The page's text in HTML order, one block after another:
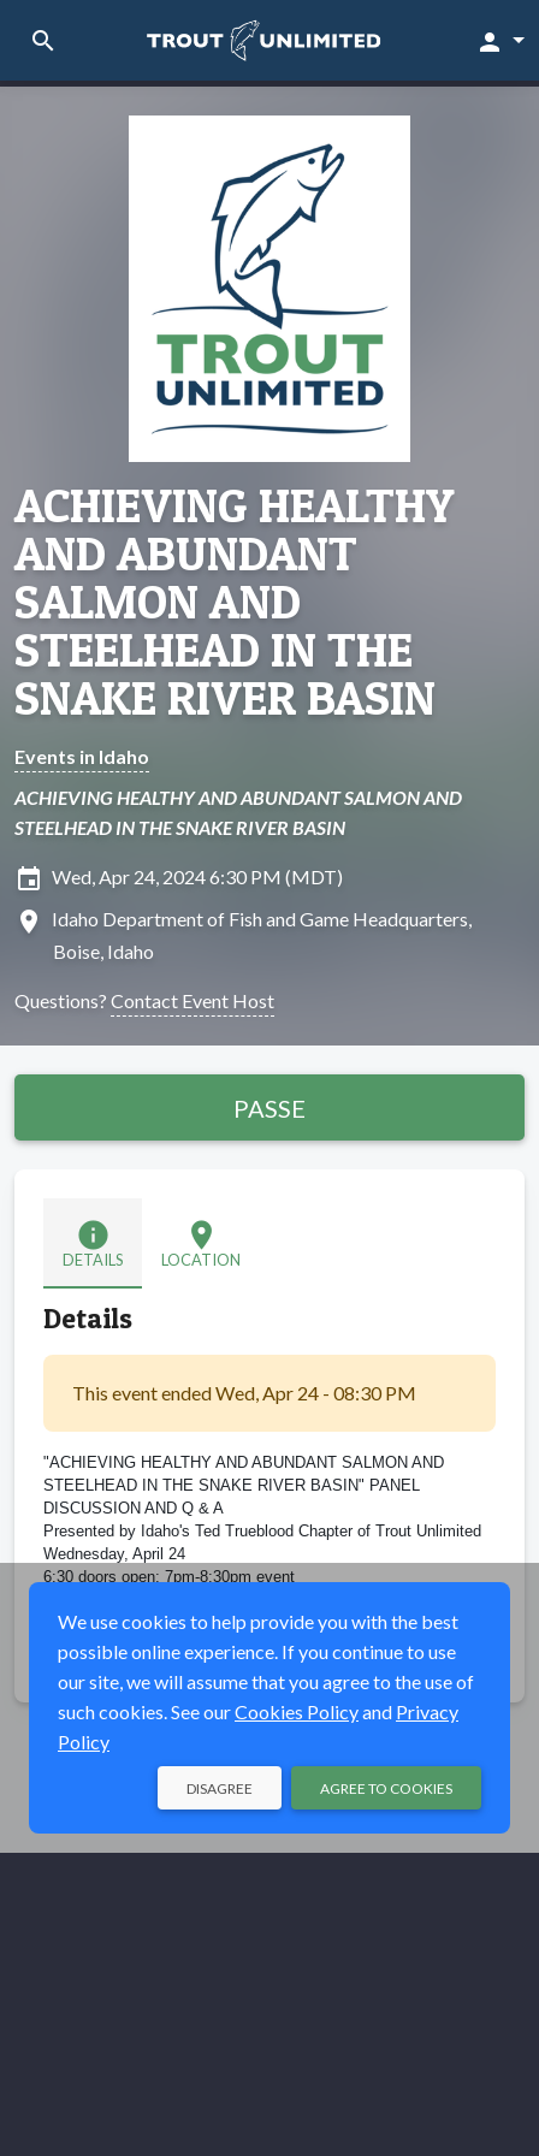
search person
ACHIEVING HEALTHY
AND ABUNDANT
SALMON AND
STEELHEAD IN THE
SNAKE RIVER BASIN
Events in Idaho
ACHIEVING HEALTHY AND ABUNDANT SALMON AND
STEELHEAD IN THE SNAKE RIVER BASIN
insert_invitation Wed, Apr 24, 2024 6:30 PM (MDT)
location_on
Idaho Department of Fish and Game Headquarters,
Boise, Idaho
Questions? Contact Event Host
PASSE
info
DETAILS
location_on
LOCATION
Details
This event ended Wed, Apr 24 - 08:30 PM
"ACHIEVING HEALTHY AND ABUNDANT SALMON AND
STEELHEAD IN THE SNAKE RIVER BASIN" PANEL
DISCUSSION AND Q & A
Presented by Idaho's Ted Trueblood Chapter of Trout Unlimited
Wednesday, April 24
6:30 doors open; 7pm-8:30pm event
Share
We use cookies to help provide you with the best
possible online experience. If you continue to use
our site, we will assume that you agree to the use of
such cookies. See ourCookies Policyand Privacy
Policy
AGREE TO COOKIES
DISAGREE